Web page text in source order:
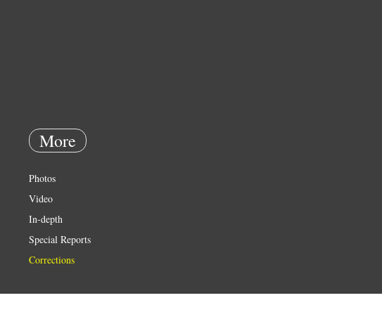
More
Photos
Video
In-depth
Special Reports
Corrections